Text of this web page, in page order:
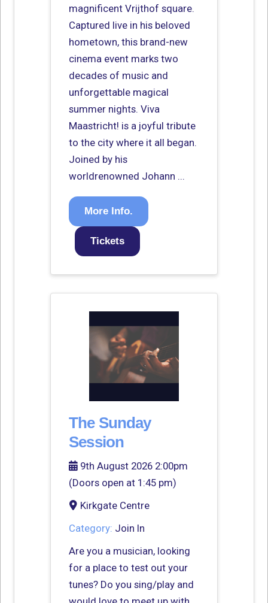
magnificent Vrijthof square.
Captured live in his beloved
hometown, this brand-new
cinema event marks two
decades of music and
unforgettable magical
summer nights. Viva
Maastricht! is a joyful tribute
to the city where it all began.
Joined by his
worldrenowned Johann ...
More Info.
Tickets
The Sunday
Session
9th August 2026 2:00pm
(Doors open at 1:45 pm)
Kirkgate Centre
Category: Join In
Are you a musician, looking
for a place to test out your
tunes? Do you sing/play and